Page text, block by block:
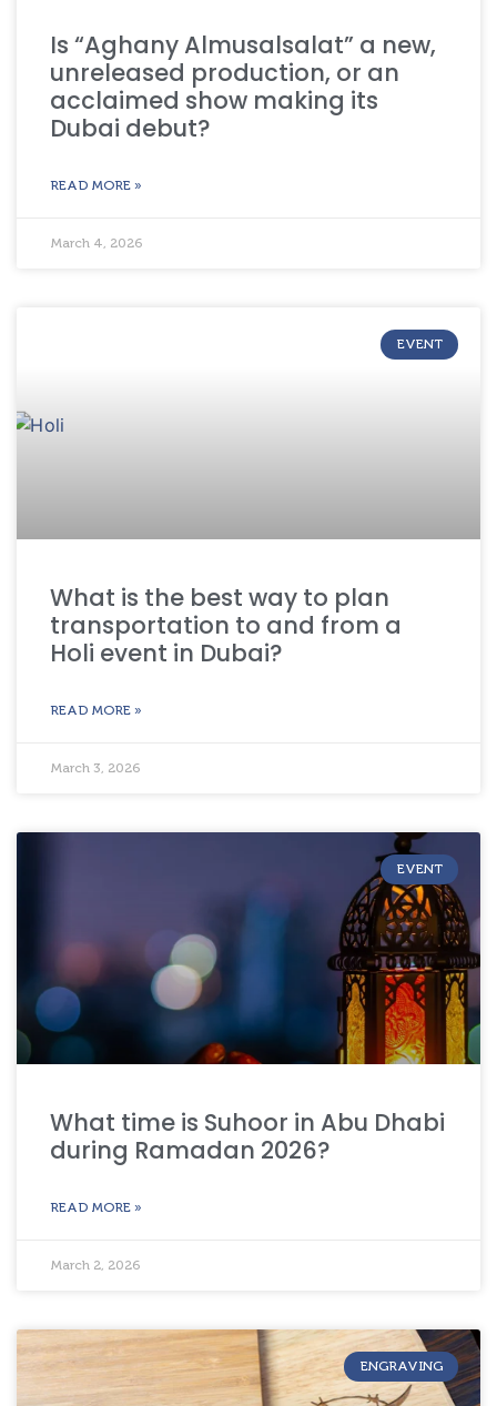
Is “Aghany Almusalsalat” a new,
unreleased production, or an
acclaimed show making its
Dubai debut?
READ MORE »
March 4, 2026
EVENT
What is the best way to plan
transportation to and from a
Holi event in Dubai?
READ MORE »
March 3, 2026
EVENT
What time is Suhoor in Abu Dhabi
during Ramadan 2026?
READ MORE »
March 2, 2026
ENGRAVING